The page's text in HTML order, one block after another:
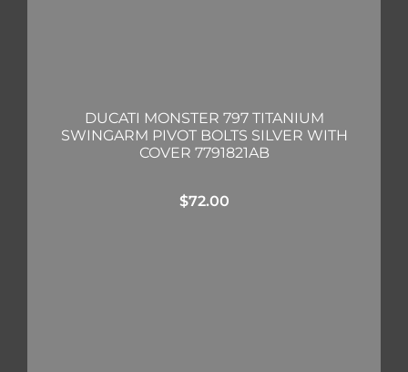
DUCATI MONSTER 797 TITANIUM
SWINGARM PIVOT BOLTS SILVER WITH
COVER 7791821AB
$72.00